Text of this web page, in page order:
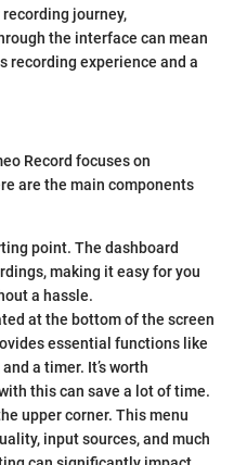
journey,
the interface can mean
recording experience and a
Record focuses on
are the main components
point. The dashboard
making it easy for you
a hassle.
at the bottom of the screen
essential functions like
a timer. It’s worth
this can save a lot of time.
upper corner. This menu
input sources, and much